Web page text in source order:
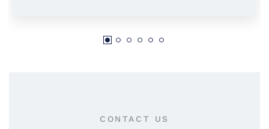
CONTACT US